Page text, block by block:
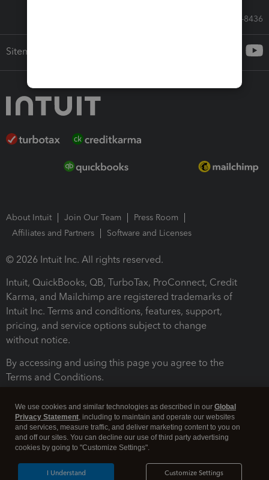
Call Sales: 833-564-8436
Sitemap
About Intuit Join Our Team
Press Room
Affiliates and Partners
Software and Licenses
© 2026 Intuit Inc. All rights reserved.
Intuit, QuickBooks, QB, TurboTax, ProConnect, Credit
Karma, and Mailchimp are registered trademarks of
Intuit Inc. Terms and conditions, features, support,
pricing, and service options subject to change
without notice.
By accessing and using this page you agree to the
Terms and Conditions.
We use cookies and similar technologies as described in our Global
Privacy Statement, including to maintain and operate our websites
and services, measure traffic, and deliver marketing content to you on
and off our sites. You can decline our use of third party advertising
cookies by going to "Customize Settings".
Customize Settings
I Understand